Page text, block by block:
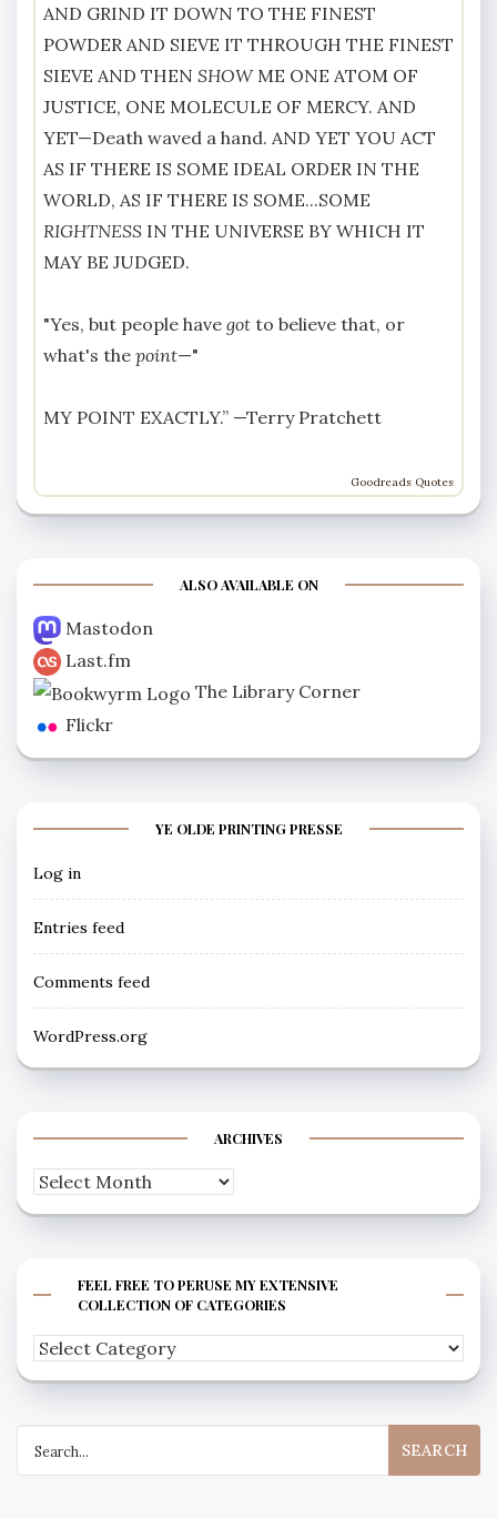
AND GRIND IT DOWN TO THE FINEST
POWDER AND SIEVE IT THROUGH THE FINEST
SIEVE AND THEN SHOWME ONE ATOM OF
JUSTICE, ONE MOLECULE OF MERCY. AND
YET—Death waved a hand. AND YET YOU ACT
AS IF THERE IS SOME IDEAL ORDER IN THE
WORLD, AS IF THERE IS SOME...SOME
RIGHTNESS IN THE UNIVERSE BY WHICH IT
MAY BE JUDGED.
"Yes, but people have got to believe that, or
what's the point—"
MY POINT EXACTLY.” —Terry Pratchett
Goodreads Quotes
ALSO AVAILABLE ON
Mastodon
Last.fm
The Library Corner
Flickr
YE OLDE PRINTING PRESSE
Log in
Entries feed
Comments feed
WordPress.org
ARCHIVES
Archives
FEEL FREE TO PERUSE MY EXTENSIVE
COLLECTION OF CATEGORIES
Feel
free
my
for: